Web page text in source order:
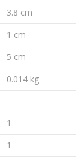
3.8 cm
1 cm
5 cm
0.014 kg
1
1